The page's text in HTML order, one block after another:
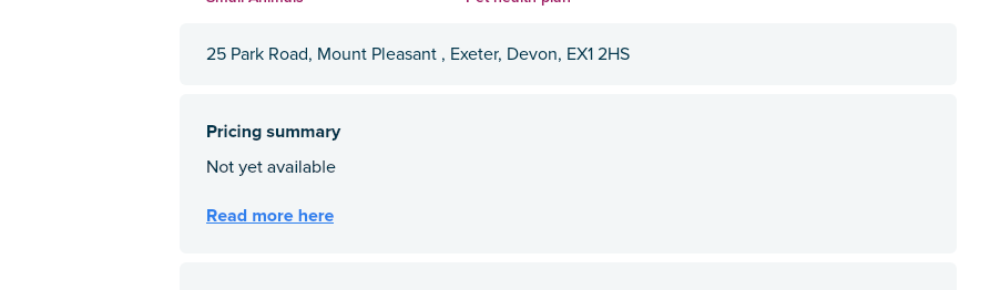
25 Park Road, Mount Pleasant , Exeter, Devon, EX1 2HS